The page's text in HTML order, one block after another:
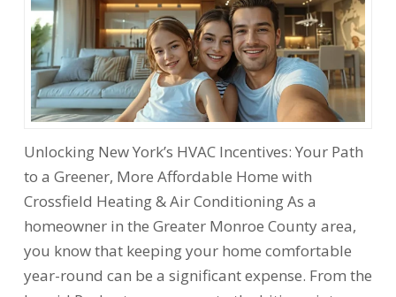
Unlocking New York’s HVAC Incentives: Your Path
to a Greener, More Affordable Home with
Crossfield Heating & Air Conditioning As a
homeowner in the Greater Monroe County area,
you know that keeping your home comfortable
year-round can be a significant expense. From the